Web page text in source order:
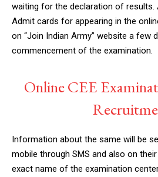
waiting for the declaration of results.
Admit cards for appearing in the
on “Join Indian Army” website a few
commencement of the examination.
Online CEE
Information about the same will be
mobile through SMS and also on
exact name of the examination